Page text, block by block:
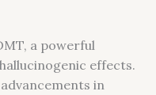
a powerful
effects.
in